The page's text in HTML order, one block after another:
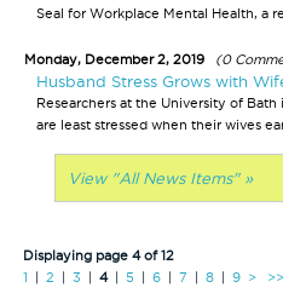
Seal for Workplace Mental Health, a
Monday, December 2, 2019 (0
Husband Stress Grows with
Researchers at the University of
are least stressed when their wives
View "All News Items" »
Displaying page 4 of 12
1 | 2 | 3 | 4| 5 | 6| 7 | 8| 9 > >>